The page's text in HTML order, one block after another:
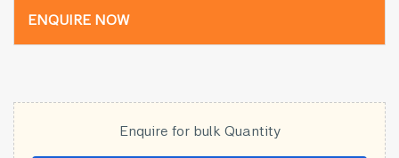
ENQUIRE NOW
Enquire for bulk Quantity